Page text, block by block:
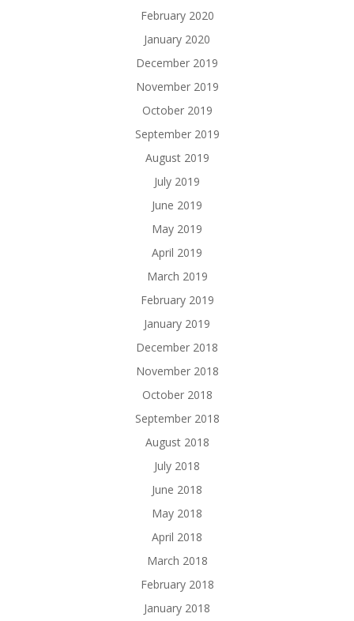
February 2020
January 2020
December 2019
November 2019
October 2019
September 2019
August 2019
July 2019
June 2019
May 2019
April 2019
March 2019
February 2019
January 2019
December 2018
November 2018
October 2018
September 2018
August 2018
July 2018
June 2018
May 2018
April 2018
March 2018
February 2018
January 2018